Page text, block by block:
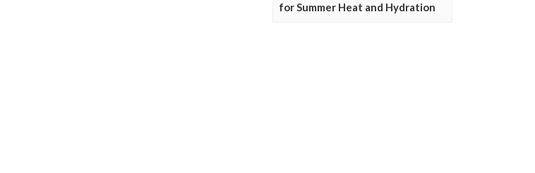
for Summer Heat and Hydration